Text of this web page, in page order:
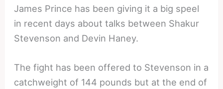
James Prince has been giving it a big speel
in recent days about talks between Shakur
Stevenson and Devin Haney.
The fight has been offered to Stevenson in a
catchweight of 144 pounds but at the end of